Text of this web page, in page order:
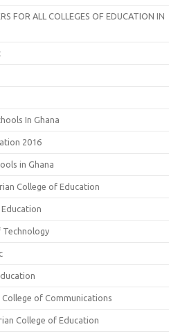
FOR ALL COLLEGES OF EDUCATION IN
In Ghana
2016
in Ghana
College of Education
of Communications
College of Education